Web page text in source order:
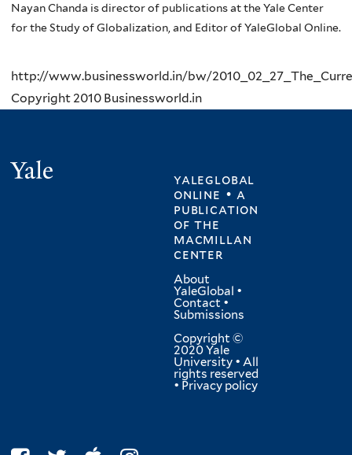
Nayan Chanda is director of publications at the Yale Center
for the Study of Globalization, and Editor of YaleGlobal Online.
http://www.businessworld.in/bw/
Copyright 2010 Businessworld.in
yaleglobal
online • a
publication
ofthe
macmillan
center
About
YaleGlobal •
Contact •
Submissions
Copyright ©
2020 Yale
University • All
rights reserved
• Privacy policy